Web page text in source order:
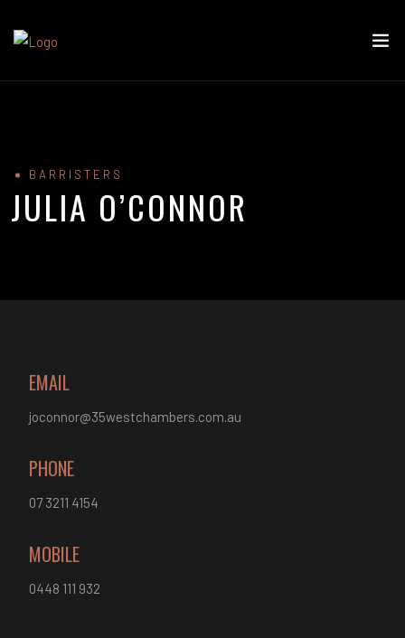
BARRISTERS
JULIA O’CONNOR
EMAIL
joconnor@35westchambers.com.au
PHONE
07 3211 4154
MOBILE
0448 111 932